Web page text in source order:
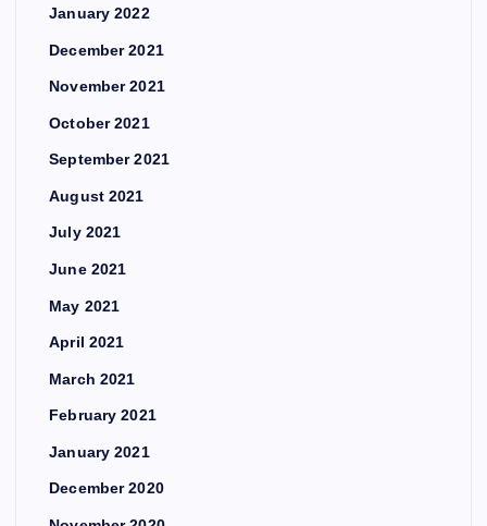
January 2022
December 2021
November 2021
October 2021
September 2021
August 2021
July 2021
June 2021
May 2021
April 2021
March 2021
February 2021
January 2021
December 2020